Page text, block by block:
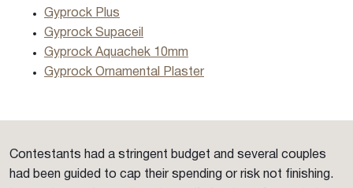
Gyprock Plus
Gyprock Supaceil
Gyprock Aquachek 10mm
Gyprock Ornamental Plaster
Contestants had a stringent budget and several couples
had been guided to cap their spending or risk not finishing.